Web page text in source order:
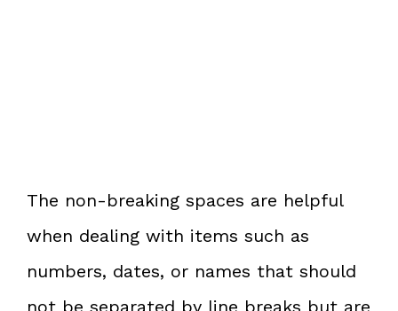
The non-breaking spaces are helpful
when dealing with items such as
numbers, dates, or names that should